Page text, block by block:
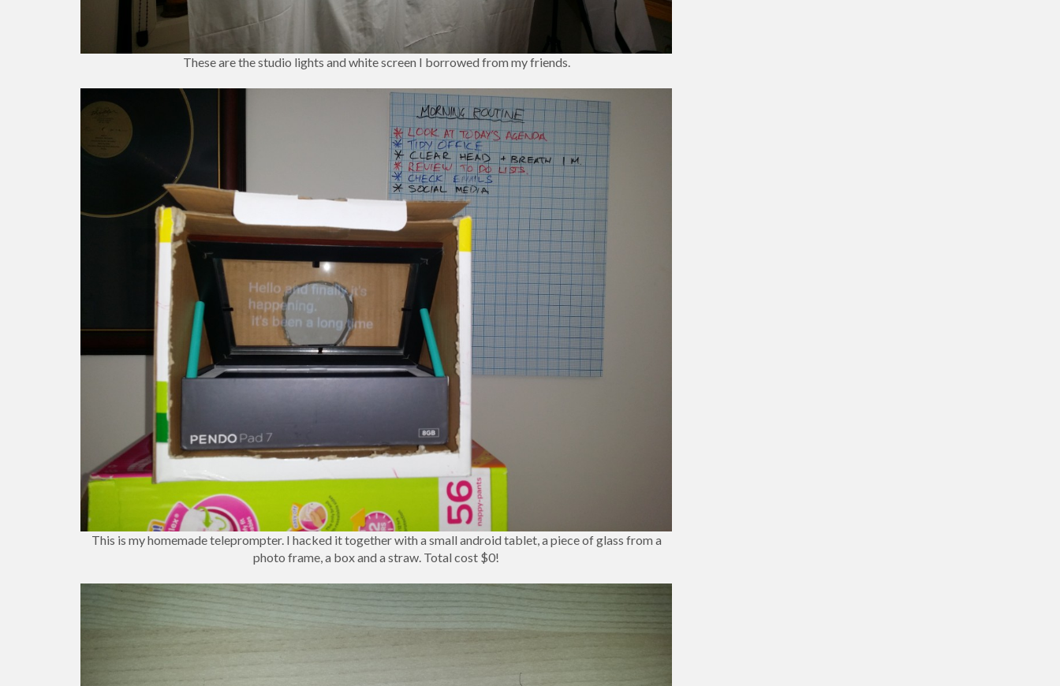
These are the studio lights and white screen I borrowed from my friends.
This is my homemade teleprompter. I hacked it together with a small android tablet, a piece of glass from a
photo frame, a box and a straw. Total cost $0!